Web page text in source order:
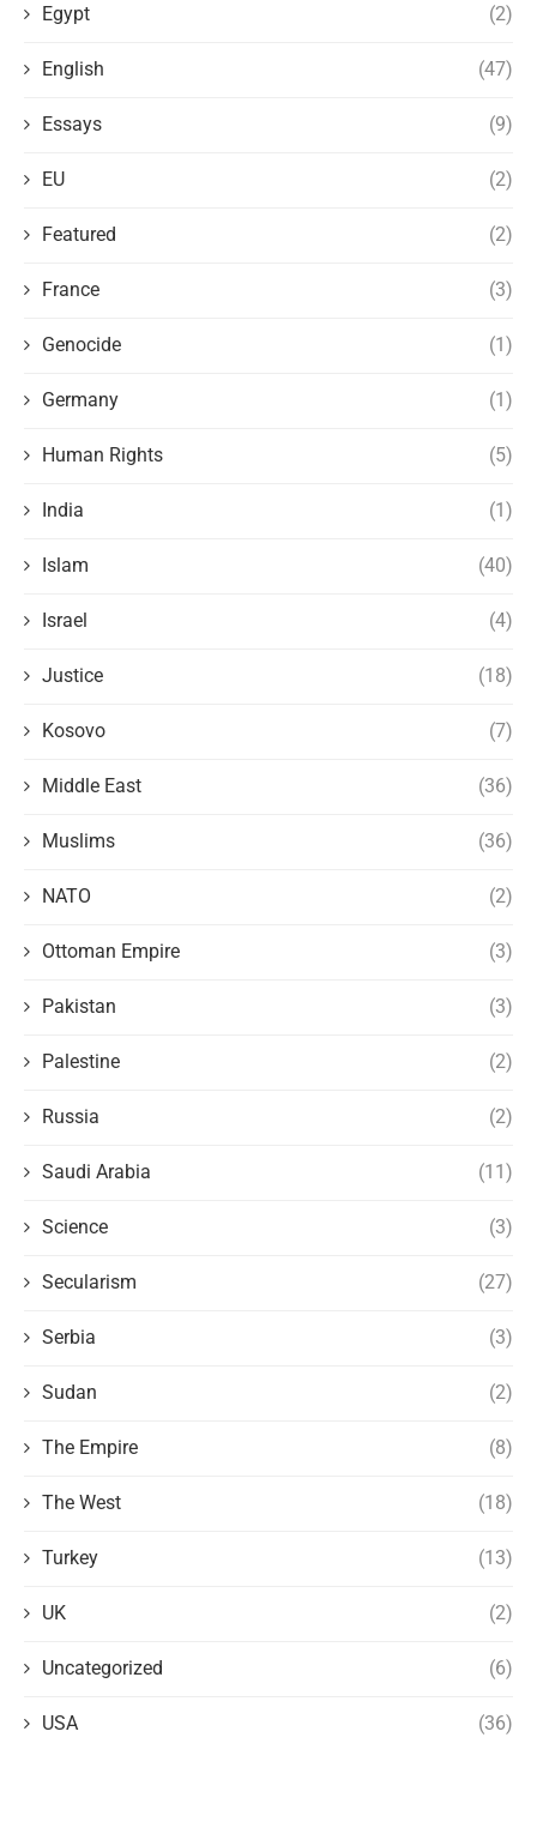
Egypt (2)
English (47)
Essays (9)
EU (2)
Featured (2)
France (3)
Genocide (1)
Germany (1)
Human Rights (5)
India (1)
Islam (40)
Israel (4)
Justice (18)
Kosovo (7)
Middle East (36)
Muslims (36)
NATO (2)
Ottoman Empire (3)
Pakistan (3)
Palestine (2)
Russia (2)
Saudi Arabia (11)
Science (3)
Secularism (27)
Serbia (3)
Sudan (2)
The Empire (8)
The West (18)
Turkey (13)
UK (2)
Uncategorized (6)
USA (36)